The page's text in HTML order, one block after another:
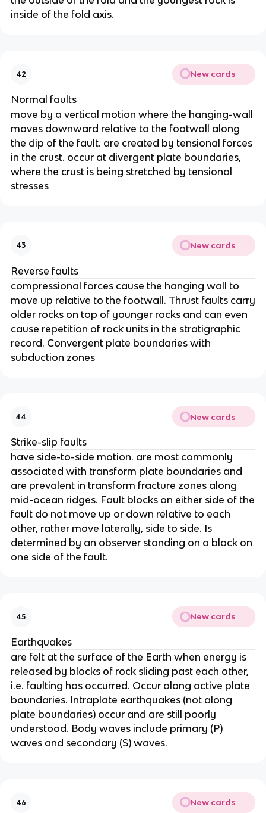
inside of the fold axis.
42 New cards
Normal faults
move by a vertical motion where the hanging-wall
moves downward relative to the footwall along
the dip of the fault. are created by tensional forces
in the crust. occur at divergent plate boundaries,
where the crust is being stretched by tensional
stresses
43 New cards
Reverse faults
compressional forces cause the hanging wall to
move up relative to the footwall. Thrust faults carry
older rocks on top of younger rocks and can even
cause repetition of rock units in the stratigraphic
record. Convergent plate boundaries with
subduction zones
44 New cards
Strike-slip faults
have side-to-side motion. are most commonly
associated with transform plate boundaries and
are prevalent in transform fracture zones along
mid-ocean ridges. Fault blocks on either side of the
fault do not move up or down relative to each
other, rather move laterally, side to side. Is
determined by an observer standing on a block on
one side of the fault.
45 New cards
Earthquakes
are felt at the surface of the Earth when energy is
released by blocks of rock sliding past each other,
i.e. faulting has occurred. Occur along active plate
boundaries. Intraplate earthquakes (not along
plate boundaries) occur and are still poorly
understood. Body waves include primary (P)
waves and secondary (S) waves.
46 New cards